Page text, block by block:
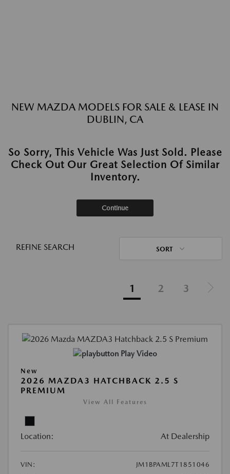
NEW MAZDA MODELS FOR SALE & LEASE IN
DUBLIN, CA
So Sorry, This Vehicle Was Just Sold. Please
Check Out Our Great Selection Of Similar
Inventory.
Continue
REFINE SEARCH SORT
1 2 3
Play Video
New
2026 MAZDA3 HATCHBACK 2.5 S
PREMIUM
View All Features
Location: At Dealership
VIN:
JM1BPAML7T1851046